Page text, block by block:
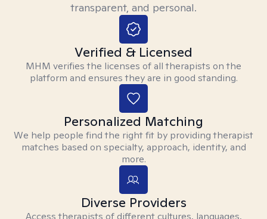
transparent, and personal.
Verified & Licensed
MHM verifies the licenses of all therapists on the
platform and ensures they are in good standing.
Personalized Matching
We help people find the right fit by providing therapist
matches based on specialty, approach, identity, and
more.
Diverse Providers
Access therapists of different cultures, languages,